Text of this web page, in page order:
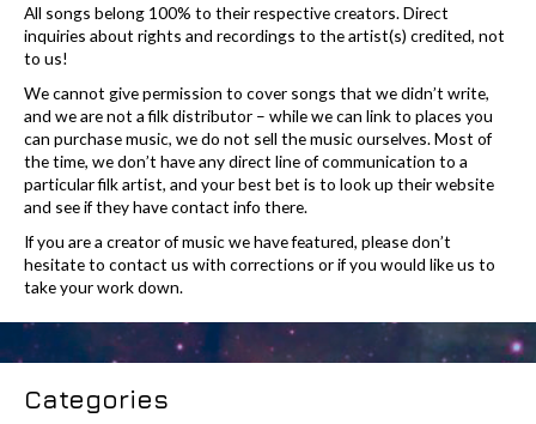
All songs belong 100% to their respective creators. Direct
inquiries about rights and recordings to the artist(s) credited, not
to us!
We cannot give permission to cover songs that we didn’t write,
and we are not a filk distributor – while we can link to places you
can purchase music, we do not sell the music ourselves. Most of
the time, we don’t have any direct line of communication to a
particular filk artist, and your best bet is to look up their website
and see if they have contact info there.
If you are a creator of music we have featured, please don’t
hesitate to contact us with corrections or if you would like us to
take your work down.
Categories